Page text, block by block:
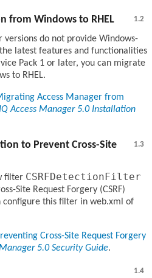
1.2
from Windows to RHEL
versions do not provide Windows-
latest features and functionalities
Pack 1 or later, you can migrate
to RHEL.
Access Manager from
Access Manager 5.0 Installation
1.3
to Prevent Cross-Site
filter CSRFDetectionFilter
Site Request Forgery (CSRF)
configure this filter in web.xml of
Cross-Site Request Forgery
5.0 Security Guide.
1.4